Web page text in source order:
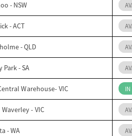
- NSW
- ACT
- QLD
Park - SA
Warehouse- VIC IN
- VIC
- WA